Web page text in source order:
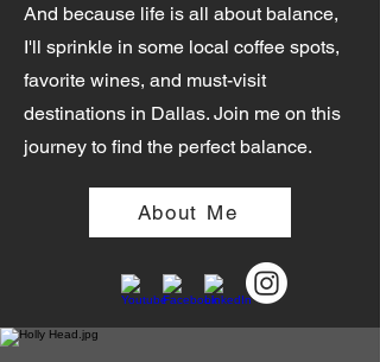
And because life is all about balance,
I'll sprinkle in some local coffee spots,
favorite wines, and must-visit
destinations in Dallas. Join me on this
journey to find the perfect balance.
About Me